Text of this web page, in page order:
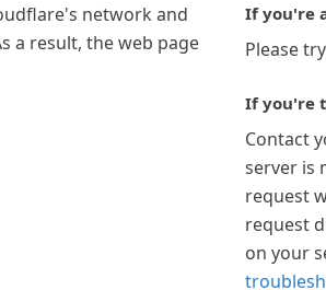
network and
a result, the web page
If you're
Please
If you're
Contact
server is
request
request
on your